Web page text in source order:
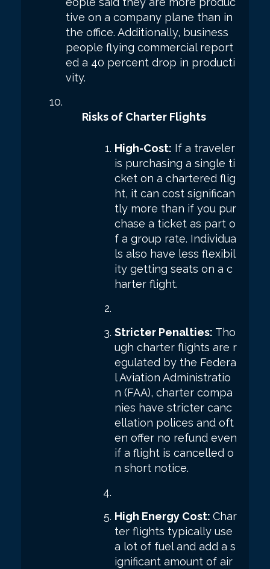
tive on a company plane than in
the office. Additionally, business
people flying commercial report
ed a 40 percent drop in producti
vity.
Risks of Charter Flights
High-Cost: If a traveler
is purchasing a single ti
cket on a chartered flig
ht, it can cost significan
tly more than if you pur
chase a ticket as part o
f a group rate. Individua
ls also have less flexibil
ity getting seats on a c
harter flight.
Stricter Penalties: Tho
ugh charter flights are r
egulated by the Federa
l Aviation Administratio
n (FAA), charter compa
nies have stricter canc
ellation polices and oft
en offer no refund even
if a flight is cancelled o
n short notice.
High Energy Cost: Char
ter flights typically use
a lot of fuel and add a s
ignificant amount of air